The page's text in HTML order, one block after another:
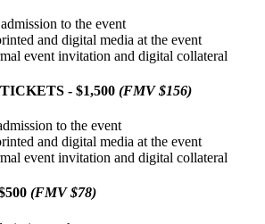
to the event
and digital media at the event
event invitation and digital collateral
- $1,500 (FMV $156)
to the event
and digital media at the event
event invitation and digital collateral
(FMV $78)